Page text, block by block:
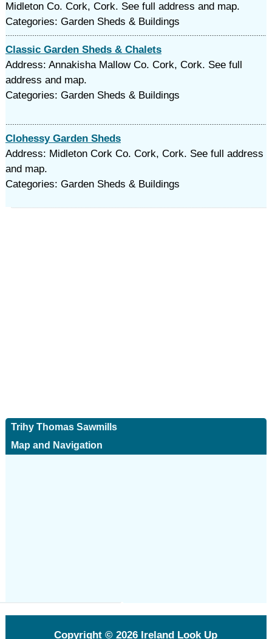
Midleton Co. Cork, Cork. See full address and map.
Categories: Garden Sheds & Buildings
Classic Garden Sheds & Chalets
Address: Annakisha Mallow Co. Cork, Cork. See full
address and map.
Categories: Garden Sheds & Buildings
Clohessy Garden Sheds
Address: Midleton Cork Co. Cork, Cork. See full address
and map.
Categories: Garden Sheds & Buildings
Trihy Thomas Sawmills
Map and Navigation
Copyright © 2026 Ireland Look Up